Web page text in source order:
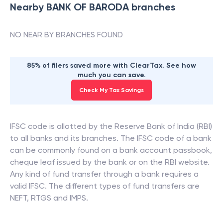
Nearby BANK OF BARODAbranches
NO NEAR BY BRANCHES FOUND
85% of filers saved more with ClearTax. See how
much you can save.
Check My Tax Savings
IFSC code is allotted by the Reserve Bank of India (RBI)
to all banks and its branches. The IFSC code of a bank
can be commonly found on a bank account passbook,
cheque leaf issued by the bank or on the RBI website.
Any kind of fund transfer through a bank requires a
valid IFSC. The different types of fund transfers are
NEFT, RTGS and IMPS.